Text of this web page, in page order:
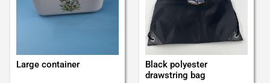
Large container
Black polyester
drawstring bag